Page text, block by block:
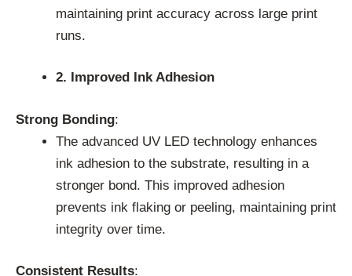
maintaining print accuracy across large print
runs.
2. Improved Ink Adhesion
Strong Bonding:
The advanced UV LED technology enhances
ink adhesion to the substrate, resulting in a
stronger bond. This improved adhesion
prevents ink flaking or peeling, maintaining print
integrity over time.
Consistent Results: